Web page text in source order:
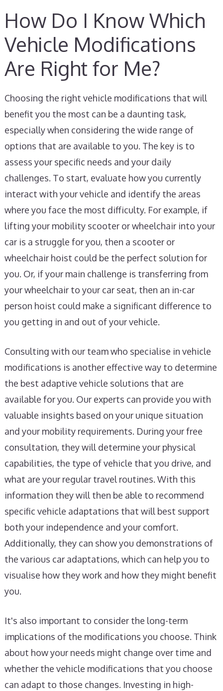
How Do I Know Which
Vehicle Modifications
Are Right for Me?
Choosing the right vehicle modifications that will
benefit you the most can be a daunting task,
especially when considering the wide range of
options that are available to you. The key is to
assess your specific needs and your daily
challenges. To start, evaluate how you currently
interact with your vehicle and identify the areas
where you face the most difficulty. For example, if
lifting your mobility scooter or wheelchair into your
car is a struggle for you, then a scooter or
wheelchair hoist could be the perfect solution for
you. Or, if your main challenge is transferring from
your wheelchair to your car seat, then an in-car
person hoist could make a significant difference to
you getting in and out of your vehicle.
Consulting with our team who specialise in vehicle
modifications is another effective way to determine
the best adaptive vehicle solutions that are
available for you. Our experts can provide you with
valuable insights based on your unique situation
and your mobility requirements. During your free
consultation, they will determine your physical
capabilities, the type of vehicle that you drive, and
what are your regular travel routines. With this
information they will then be able to recommend
specific vehicle adaptations that will best support
both your independence and your comfort.
Additionally, they can show you demonstrations of
the various car adaptations, which can help you to
visualise how they work and how they might benefit
you.
It's also important to consider the long-term
implications of the modifications you choose. Think
about how your needs might change over time and
whether the vehicle modifications that you choose
can adapt to those changes. Investing in high-